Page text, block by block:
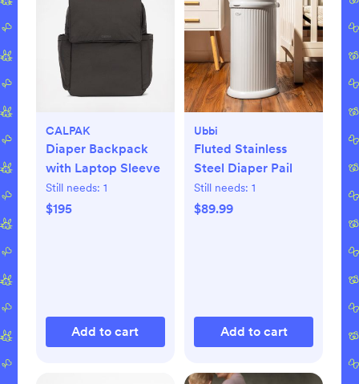
CALPAK
Diaper Backpack
with Laptop Sleeve
Still needs: 1
$195
Add to cart
Ubbi
Fluted Stainless
Steel Diaper Pail
Still needs: 1
$89.99
Add to cart